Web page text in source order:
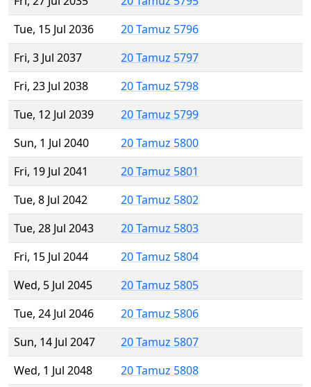
Tue, 15 Jul 2036
20 Tamuz 5796
Fri, 3 Jul 2037
20 Tamuz 5797
Fri, 23 Jul 2038
20 Tamuz 5798
Tue, 12 Jul 2039
20 Tamuz 5799
Sun, 1 Jul 2040
20 Tamuz 5800
Fri, 19 Jul 2041
20 Tamuz 5801
Tue, 8 Jul 2042
20 Tamuz 5802
Tue, 28 Jul 2043
20 Tamuz 5803
Fri, 15 Jul 2044
20 Tamuz 5804
Wed, 5 Jul 2045
20 Tamuz 5805
Tue, 24 Jul 2046
20 Tamuz 5806
Sun, 14 Jul 2047
20 Tamuz 5807
Wed, 1 Jul 2048
20 Tamuz 5808